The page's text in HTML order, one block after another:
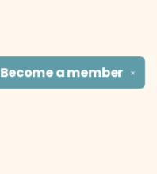
✕
Become amember